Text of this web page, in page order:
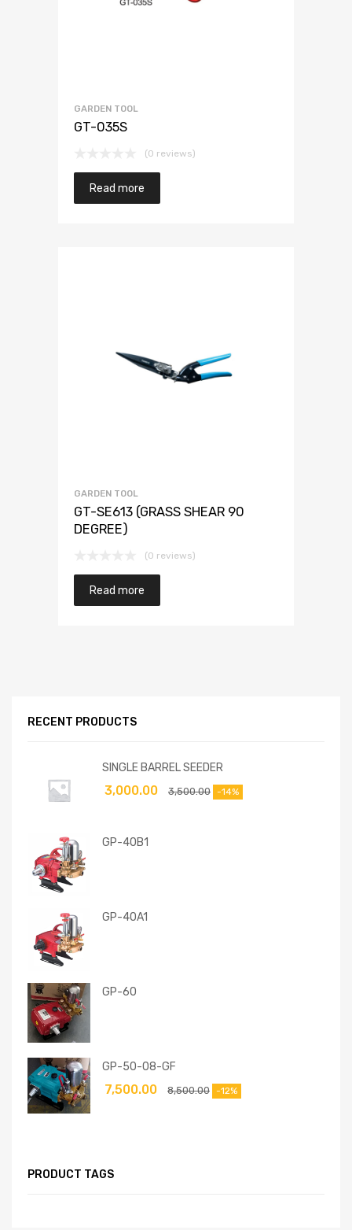
GARDEN TOOL
GT-035S
(0 reviews)
Read more
GARDEN TOOL
GT-SE613 (GRASS SHEAR 90
DEGREE)
(0 reviews)
Read more
RECENT PRODUCTS
SINGLE BARREL SEEDER
3,500.00
3,000.00 -14%
GP-40B1
GP-40A1
GP-60
GP-50-08-GF
8,500.00
7,500.00 -12%
PRODUCT TAGS